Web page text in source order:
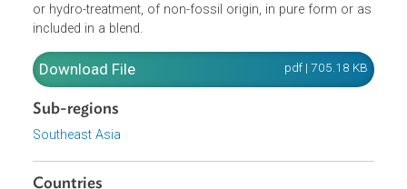
subject to registration is hereby repealed. This Regulation
concerns the importation from Argentina and Indonesia
biodiesel subject to registration, namely fatty-acid mono-
alkyl esters and paraffinic gasoils obtained from
included in a blend.
Download File pdf | 705.18